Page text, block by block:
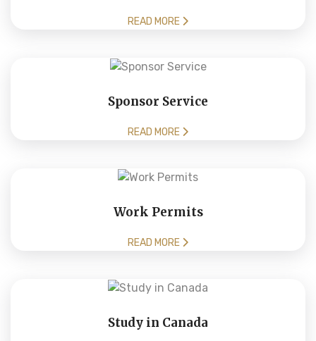
READ MORE
Sponsor Service
READ MORE
Work Permits
READ MORE
Study in Canada